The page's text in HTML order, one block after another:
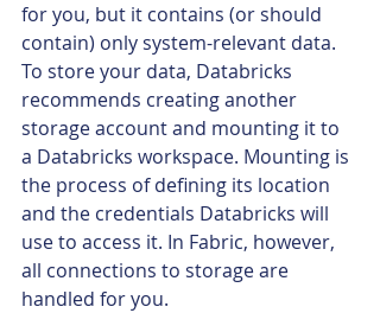
for you, but it contains (or should
contain) only system-relevant data.
To store your data, Databricks
recommends creating another
storage account and mounting it to
a Databricks workspace. Mounting is
the process of defining its location
and the credentials Databricks will
use to access it. In Fabric, however,
all connections to storage are
handled for you.